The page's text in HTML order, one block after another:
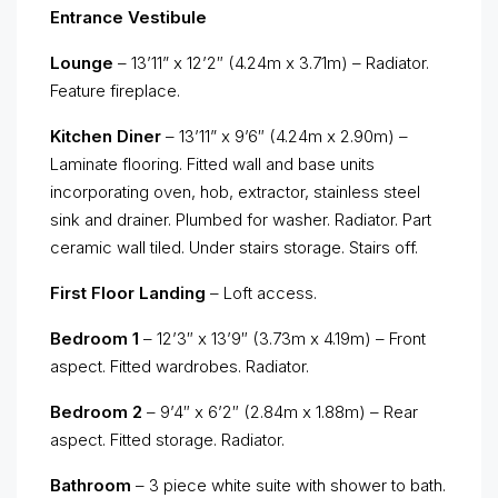
Entrance Vestibule
Lounge – 13’11” x 12’2″ (4.24m x 3.71m) – Radiator.
Feature fireplace.
Kitchen Diner – 13’11” x 9’6″ (4.24m x 2.90m) –
Laminate flooring. Fitted wall and base units
incorporating oven, hob, extractor, stainless steel
sink and drainer. Plumbed for washer. Radiator. Part
ceramic wall tiled. Under stairs storage. Stairs off.
First Floor Landing – Loft access.
Bedroom 1 – 12’3″ x 13’9″ (3.73m x 4.19m) – Front
aspect. Fitted wardrobes. Radiator.
Bedroom 2 – 9’4″ x 6’2″ (2.84m x 1.88m) – Rear
aspect. Fitted storage. Radiator.
Bathroom – 3 piece white suite with shower to bath.